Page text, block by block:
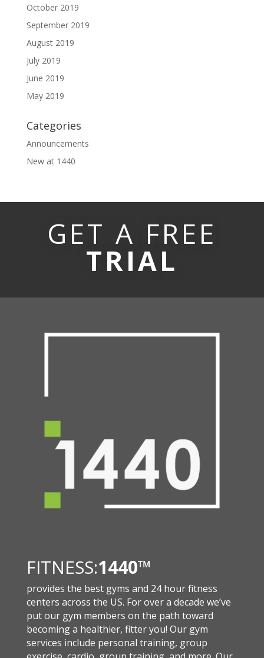
October 2019
September 2019
August 2019
July 2019
June 2019
May 2019
Categories
Announcements
New at 1440
GET A FREE
TRIAL
FITNESS:1440™
provides the best gyms and 24 hour fitness
centers across the US. For over a decade we’ve
put our gym members on the path toward
becoming a healthier, fitter you! Our gym
services include personal training, group